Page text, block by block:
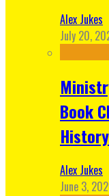
Alex Jukes
July 20,
Book
History
Alex Jukes
June 3,